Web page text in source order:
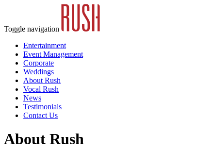
Toggle navigation
Entertainment
Event Management
Corporate
Weddings
About Rush
Vocal Rush
News
Testimonials
Contact Us
About Rush